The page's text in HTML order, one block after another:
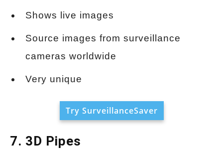
Shows live images
Source images from surveillance
cameras worldwide
Very unique
Try SurveillanceSaver
7. 3D Pipes